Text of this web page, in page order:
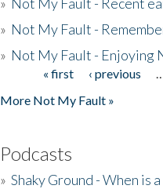
» Not My Fault -
» Not My Fault - Enjoying
Pages« first ‹ previous
More Not My Fault »
Podcasts
» Shaky Ground - When is